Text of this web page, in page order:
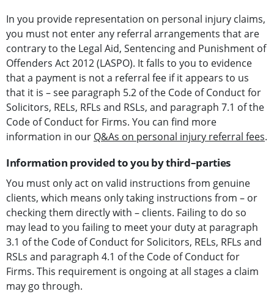
In you provide representation on personal injury claims,
you must not enter any referral arrangements that are
contrary to the Legal Aid, Sentencing and Punishment of
Offenders Act 2012 (LASPO). It falls to you to evidence
that a payment is not a referral fee if it appears to us
that it is – see paragraph 5.2 of the Code of Conduct for
Solicitors, RELs, RFLs and RSLs, and paragraph 7.1 of the
Code of Conduct for Firms. You can find more
information in our Q&As on personal injury referral fees.
Information provided to you by third–parties
You must only act on valid instructions from genuine
clients, which means only taking instructions from – or
checking them directly with – clients. Failing to do so
may lead to you failing to meet your duty at paragraph
3.1 of the Code of Conduct for Solicitors, RELs, RFLs and
RSLs and paragraph 4.1 of the Code of Conduct for
Firms. This requirement is ongoing at all stages a claim
may go through.